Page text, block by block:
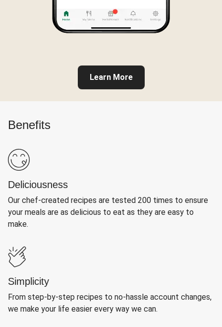
Learn More
Benefits
Deliciousness
Our chef-created recipes are tested 200 times to ensure
your meals are as delicious to eat as they are easy to
make.
Simplicity
From step-by-step recipes to no-hassle account changes,
we make your life easier every way we can.